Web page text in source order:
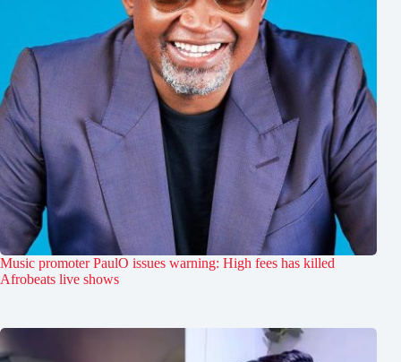
Music promoter PaulO issues warning: High fees has killed
Afrobeats live shows